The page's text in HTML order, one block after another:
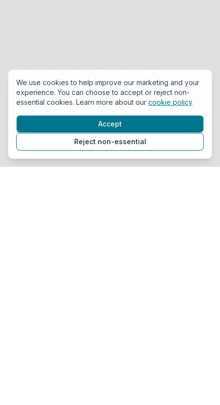
We use cookies to help improve our marketing and your
experience. You can choose to accept or reject non-
essential cookies. Learn more about our cookie policy
Reject non-essential
Accept